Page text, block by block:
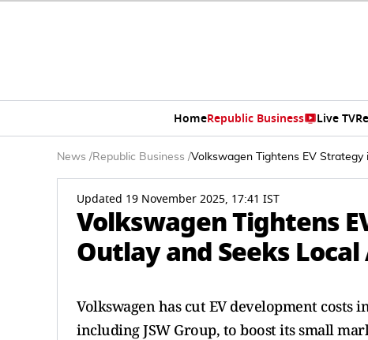
HomeRepublic Business Live TV
News /Republic Business /Volkswagen Tightens EV
Updated 19 November 2025, 17:41 IST
Volkswagen Tightens
Outlay and Seeks
Volkswagen has cut EV development costs
including JSW Group, to boost its small